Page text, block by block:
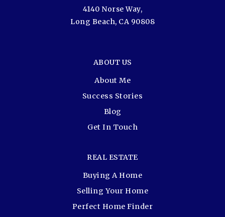
4140 Norse Way,
Long Beach, CA 90808
ABOUT US
About Me
Success Stories
Blog
Get In Touch
REAL ESTATE
Buying A Home
Selling Your Home
Perfect Home Finder